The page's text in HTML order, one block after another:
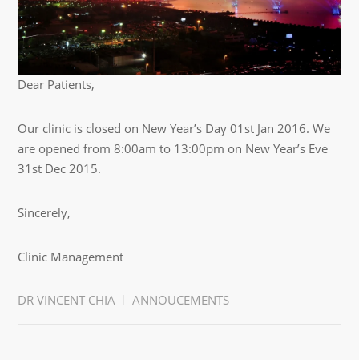
Dear Patients,
Our clinic is closed on New Year’s Day 01st Jan 2016. We
are opened from 8:00am to 13:00pm on New Year’s Eve
31st Dec 2015.
Sincerely,
Clinic Management
DR VINCENT CHIA ANNOUCEMENTS